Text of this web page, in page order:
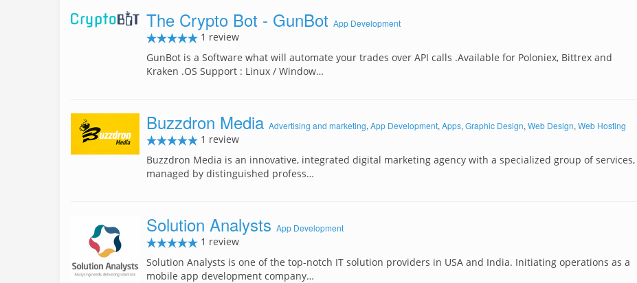
The Crypto Bot - GunBot App Development
1 review
GunBot is a Software what will automate your trades over API calls .Available for Poloniex, Bittrex and
Kraken .OS Support : Linux / Window…
Buzzdron Media Advertising and marketing, App Development, Apps, Graphic Design, Web Design, Web Hosting
1 review
Buzzdron Media is an innovative, integrated digital marketing agency with a specialized group of services,
managed by distinguished profess…
Solution Analysts App Development
1 review
Solution Analysts is one of the top-notch IT solution providers in USA and India. Initiating operations as a
mobile app development company…